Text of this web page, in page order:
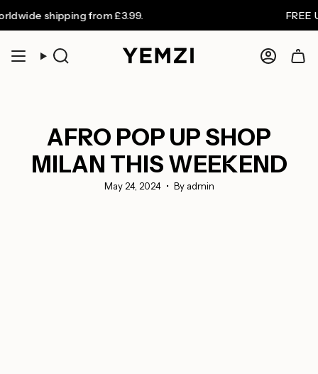
to
content
shipping from £3.99. FREE UK
Search
AFRO POP UP SHOP
MILAN THIS WEEKEND
May 24, 2024 By admin